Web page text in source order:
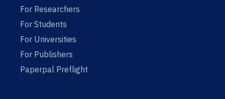
For Researchers
For Students
For Universities
For Publishers
Paperpal Preflight